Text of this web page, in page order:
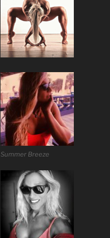
Summer Breeze